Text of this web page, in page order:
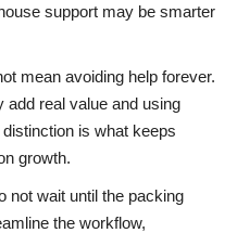
support may be smarter
mean avoiding help forever.
add real value and using
is what keeps
growth.
not wait until the packing
the workflow,